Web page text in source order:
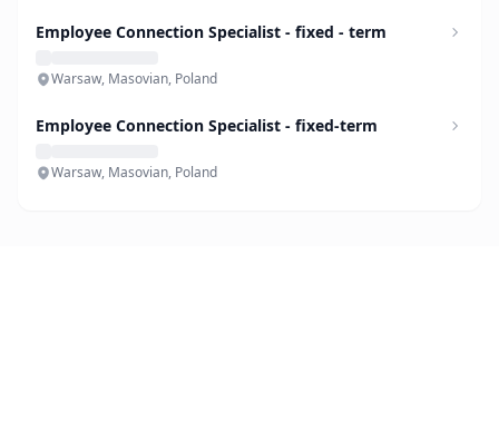
Employee Connection Specialist - fixed - term
Warsaw, Masovian, Poland
Employee Connection Specialist - fixed-term
Warsaw, Masovian, Poland